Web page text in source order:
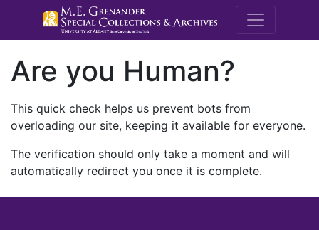
M.E.
Are you Human?
This quick check helps us prevent bots from
overloading our site, keeping it available for everyone.
The verification should only take a moment and will
automatically redirect you once it is complete.